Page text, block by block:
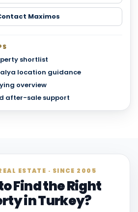
Maximos
shortlist
location guidance
overview
after-sale support
ESTATE · SINCE 2005
Find the Right
in Turkey?